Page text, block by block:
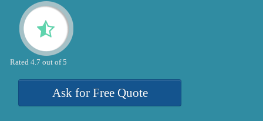
Rated 4.7 out of 5
Ask for Free Quote